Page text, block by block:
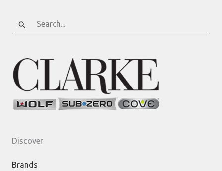
Search
for:
Discover
Brands